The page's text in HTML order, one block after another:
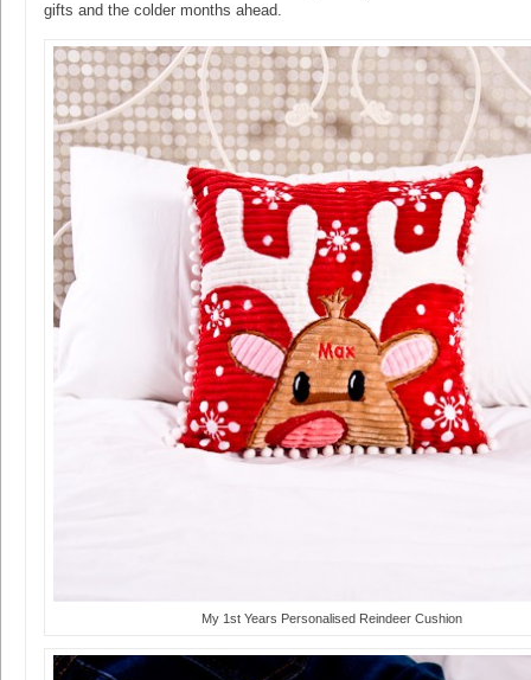
gifts and the colder months ahead.
My 1st Years Personalised Reindeer Cushion